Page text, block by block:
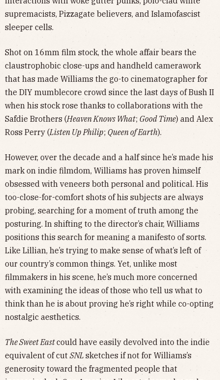
supremacists, Pizzagate believers, and Islamofascist
sleeper cells.
Shot on 16mm film stock, the whole affair bears the
claustrophobic close-ups and handheld camerawork
that has made Williams the go-to cinematographer for
the DIY mumblecore crowd since the last days of Bush II
when his stock rose thanks to collaborations with the
Safdie Brothers (Heaven Knows What; Good Time) and Alex
Ross Perry (Listen Up Philip; Queen of Earth).
However, over the decade and a half since he’s made his
mark on indie filmdom, Williams has proven himself
obsessed with veneers both personal and political. His
too-close-for-comfort shots of his subjects are always
probing, searching for a moment of truth among the
posturing. In shifting to the director’s chair, Williams
positions this search for meaning a manifesto of sorts.
Like Lillian, he’s trying to make sense of what’s left of
our country’s common things. Yet, unlike most
filmmakers in his scene, he’s much more concerned
with examining the ideas of those who tell us what to
think than he is about proving he’s right while co-opting
nostalgic aesthetics.
The Sweet Eastcould have easily devolved into the indie
equivalent of cut SNL sketches if not for Williams’s
generosity toward the fragmented people that